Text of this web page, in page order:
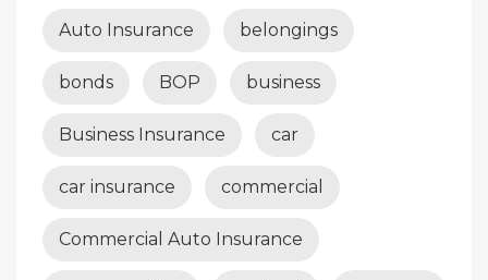
Auto Insurance belongings
bonds BOP business
Business Insurance car
car insurance commercial
Commercial Auto Insurance